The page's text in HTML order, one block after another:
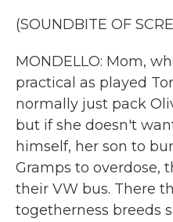
(SOUNDBITE OF
MONDELLO: Mom,
practical as played
normally just pack
but if she doesn't
himself, her son to
Gramps to overdose,
their VW bus. There
togetherness breeds